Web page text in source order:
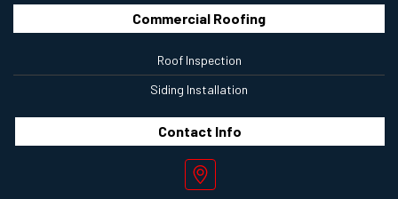
Commercial Roofing
Roof Inspection
Siding Installation
Contact Info